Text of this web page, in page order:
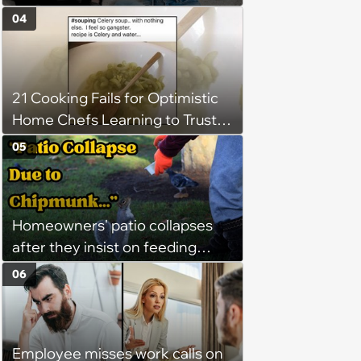
Demands Public Apology From
Fitness Trainer After the
Program Fails To Meet Her
Unrealistic Expectations
21 Cooking Fails for Optimistic
Home Chefs Learning to Trust
the Process (August 5th, 2026)
04
Homeowners' patio collapses
after they insist on feeding
neighborhood squirrels, which
earns them holes in the porch,
son refuses to help: ‘I warned
them’
05
Employee misses work calls on
06